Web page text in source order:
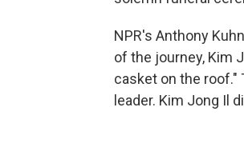
NPR's Anthony
of the journey, Kim
casket on the roof."
leader. Kim Jong Il